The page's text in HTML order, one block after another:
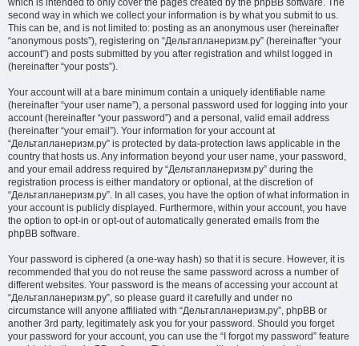
which is intended to only cover the pages created by the phpBB software. The
second way in which we collect your information is by what you submit to us.
This can be, and is not limited to: posting as an anonymous user (hereinafter
“anonymous posts”), registering on “Дельтапланеризм.ру” (hereinafter “your
account”) and posts submitted by you after registration and whilst logged in
(hereinafter “your posts”).
Your account will at a bare minimum contain a uniquely identifiable name
(hereinafter “your user name”), a personal password used for logging into your
account (hereinafter “your password”) and a personal, valid email address
(hereinafter “your email”). Your information for your account at
“Дельтапланеризм.ру” is protected by data-protection laws applicable in the
country that hosts us. Any information beyond your user name, your password,
and your email address required by “Дельтапланеризм.ру” during the
registration process is either mandatory or optional, at the discretion of
“Дельтапланеризм.ру”. In all cases, you have the option of what information in
your account is publicly displayed. Furthermore, within your account, you have
the option to opt-in or opt-out of automatically generated emails from the
phpBB software.
Your password is ciphered (a one-way hash) so that it is secure. However, it is
recommended that you do not reuse the same password across a number of
different websites. Your password is the means of accessing your account at
“Дельтапланеризм.ру”, so please guard it carefully and under no
circumstance will anyone affiliated with “Дельтапланеризм.ру”, phpBB or
another 3rd party, legitimately ask you for your password. Should you forget
your password for your account, you can use the “I forgot my password” feature